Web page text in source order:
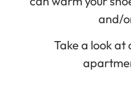
and/
Take a look at